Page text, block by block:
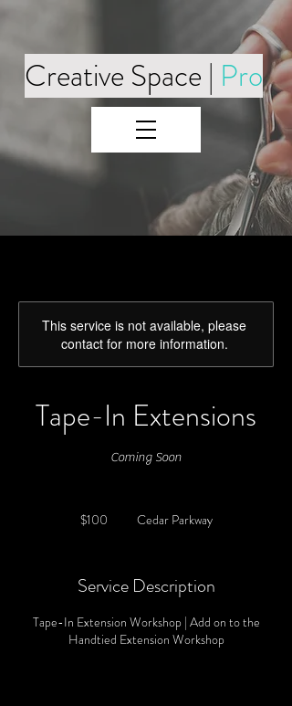
Creative Space | Pro
This service is not available, please
contact for more information.
Tape-In Extensions
Coming Soon
dollars$100 Cedar Parkway
Service Description
Tape-In Extension Workshop | Add on to the
Handtied Extension Workshop